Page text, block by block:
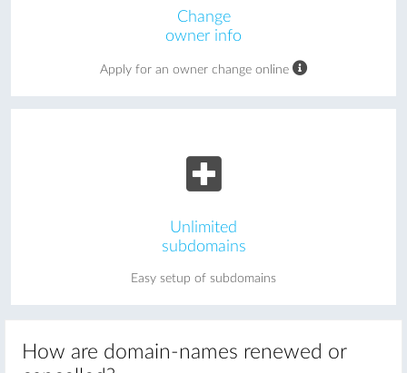
Change
owner info
Apply for an owner change online
Unlimited
subdomains
Easy setup of subdomains
How are domain-names renewed or